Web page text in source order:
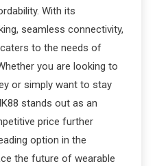
With its
seamless connectivity,
to the needs of
you are looking to
or simply want to stay
stands out as an
price further
option in the
the future of wearable